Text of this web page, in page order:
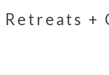
Retreats +